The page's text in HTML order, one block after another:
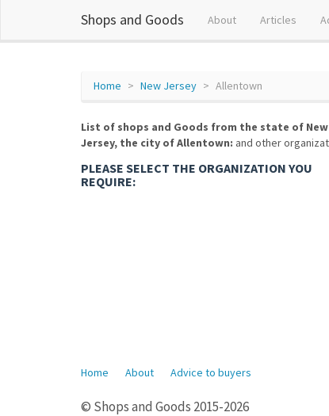
Shops and Goods About Articles
Home New Jersey Allentown
List of shops and Goods from the state of New
Jersey, the city of Allentown: and other
PLEASE SELECT THE ORGANIZATION YOU
REQUIRE:
Home About Advice to buyers
© Shops and Goods 2015-2026